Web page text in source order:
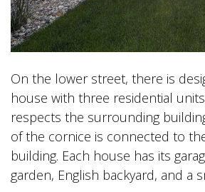
On the lower street, there is
house with three residential
respects the surrounding
of the cornice is connected to
building. Each house has its
garden, English backyard, and a